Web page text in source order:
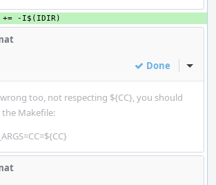
Done Inline
too, not respecting ${CC}, you should
Makefile: